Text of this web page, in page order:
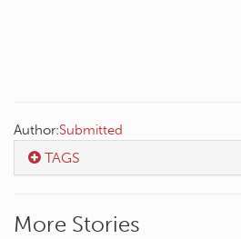
Author:Submitted
TAGS
More Stories